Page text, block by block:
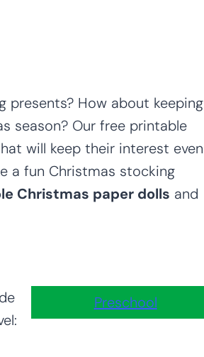
presents? How about keeping
season? Our free printable
will keep their interest even
a fun Christmas stocking
Christmas paper dolls and
Preschool